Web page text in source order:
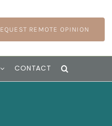
REMOTE OPINION
CONTACT